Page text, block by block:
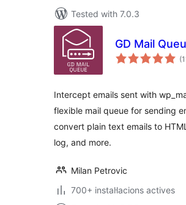
Tested with 7.0.3
GD Mail
Intercept emails sent with
flexible mail queue for sending
convert plain text emails to
log, and more.
Milan Petrovic
700+ instal·lacions actives